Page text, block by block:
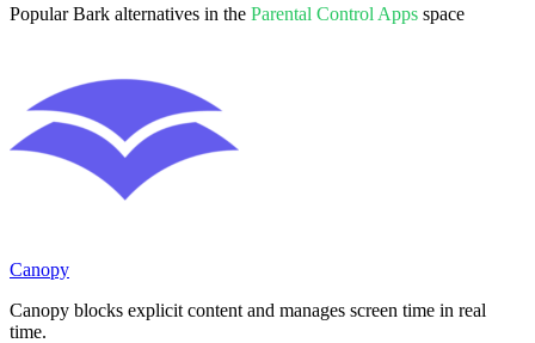
PopularBark alternatives in the Parental Control Apps space
Canopy
Canopy blocks explicit content and manages screen time in real
time.